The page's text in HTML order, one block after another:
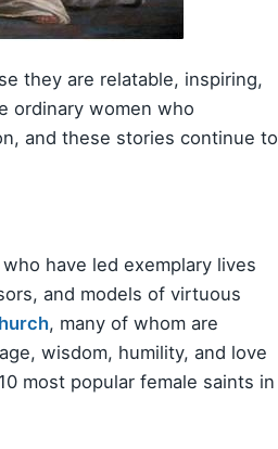
they are relatable, inspiring,
ordinary women who
and these stories continue to
have led exemplary lives
and models of virtuous
, many of whom are
wisdom, humility, and love
most popular female saints in